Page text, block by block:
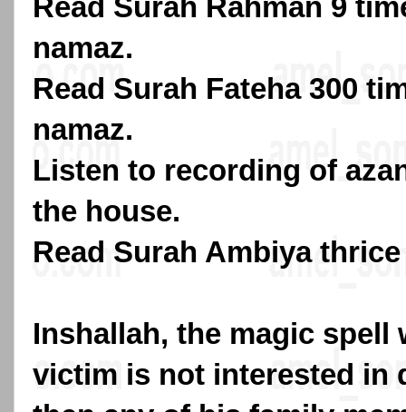
Read Surah Rahman 9
namaz.
Read Surah Fateha 300
namaz.
Listen to recording of
the house.
Read Surah Ambiya
Inshallah, the magic spell
victim is not interested in